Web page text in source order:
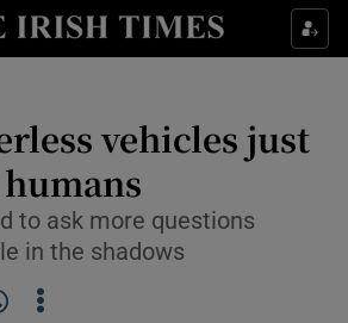
Show Food sub sections
Show Life & Style sub sections
Show Environment sub sections
vehicles just
to ask more questions
in the shadows